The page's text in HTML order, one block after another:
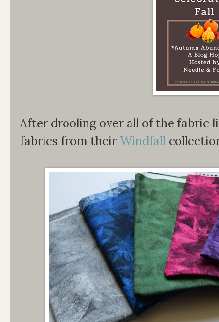
After drooling over all of the fabric
fabrics from their Windfall